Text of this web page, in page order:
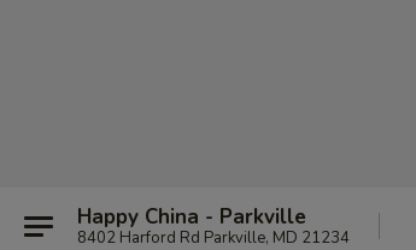
Happy China - Parkville
8402 Harford Rd Parkville, MD 21234